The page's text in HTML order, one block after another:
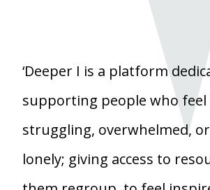
‘Deeper I is a platform
supporting people who feel
struggling, overwhelmed,
lonely; giving access to